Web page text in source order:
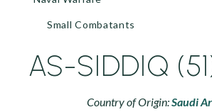
Small Combatants
AS-SIDDIQ
Country of Origin:Saudi